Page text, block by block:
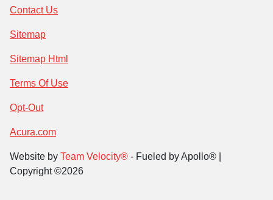
Contact Us
Sitemap
Sitemap Html
Terms Of Use
Opt-Out
Acura.com
Website by Team Velocity® - Fueled by Apollo® |
Copyright ©2026